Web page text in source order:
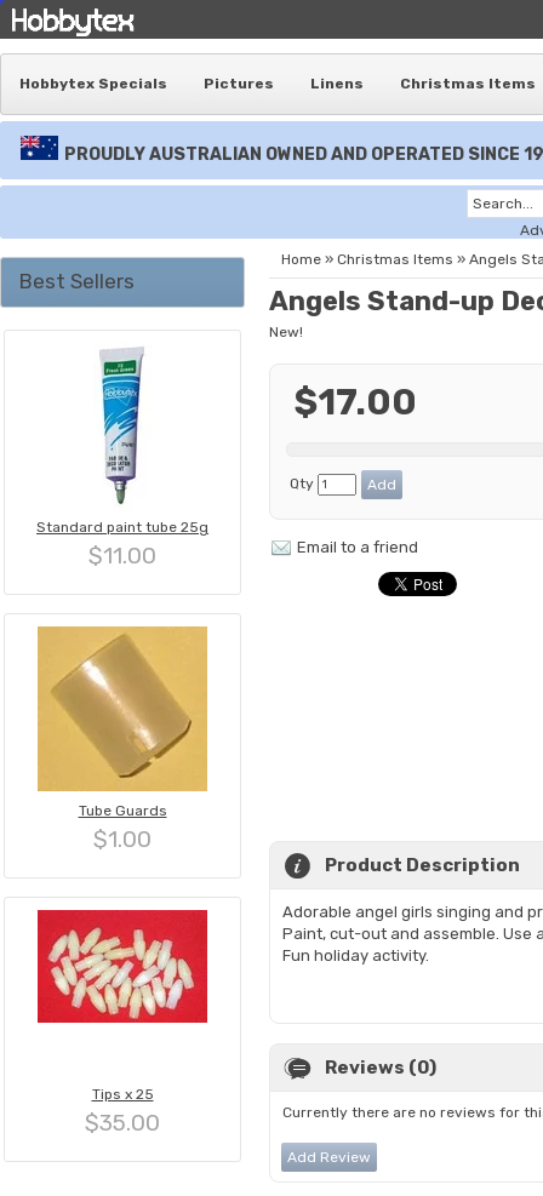
Hobbytex Specials Pictures Linens Christmas Items
PROUDLY AUSTRALIAN OWNED AND OPERATED SINCE
Best Sellers
Standard paint tube 25g
$11.00
Tube Guards
$1.00
Tips x 25
$35.00
Home » Christmas Items » Angels
Angels Stand-up
New!
$17.00
Qty
Email to a friend
Product Description
Adorable angel girls singing and
Paint, cut-out and assemble. Use
Fun holiday activity.
Reviews (0)
Currently there are no reviews for
Add Review